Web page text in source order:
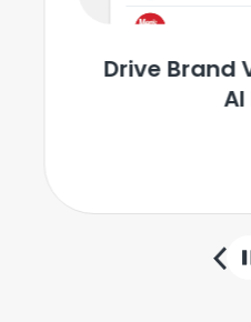
Drive Brand
AI